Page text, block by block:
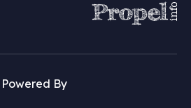
Powered By